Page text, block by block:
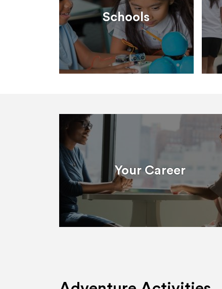
Schools
Your Career